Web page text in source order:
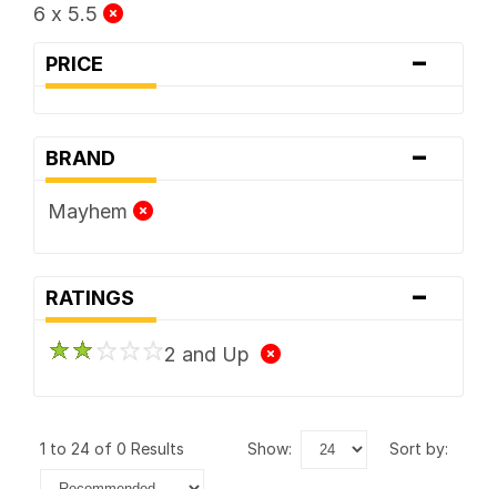
6 x 5.5
PRICE -
BRAND -
Mayhem
RATINGS -
2 and Up
1 to 24 of 0 Results show: sort by: